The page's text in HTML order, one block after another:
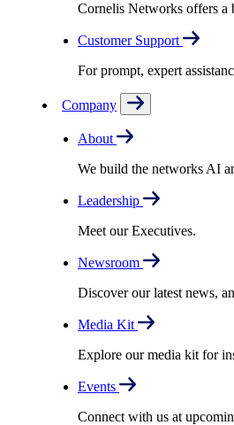
Cornelis Networks offers a
Customer Support
For prompt, expert
Company
About
We build the networks AI
Leadership
Meet our Executives.
Newsroom
Discover our latest news,
Media Kit
Explore our media kit for
Events
Connect with us at